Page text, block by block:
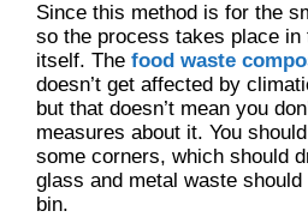
Since this method is for the
so the process takes place in
itself. The food waste
doesn’t get affected by
but that doesn’t mean you
measures about it. You
some corners, which should
glass and metal waste
bin.